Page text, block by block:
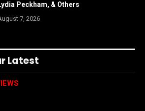
Peckham, & Others
7, 2026
Latest